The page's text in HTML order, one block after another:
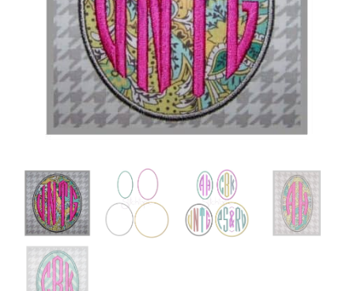
Add to Wishlist